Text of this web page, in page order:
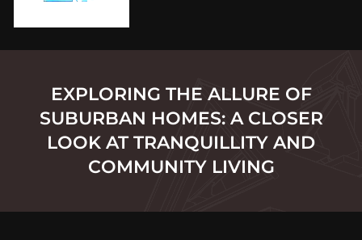
e
EXPLORING THE ALLURE OF
SUBURBAN HOMES: A CLOSER
LOOK AT TRANQUILLITY AND
COMMUNITY LIVING